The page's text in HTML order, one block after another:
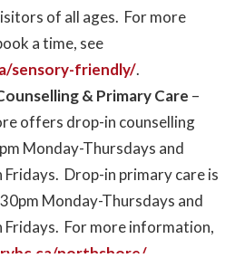
of all ages. For more
a time, see
sensory-friendly/.
& Primary Care –
offers drop-in counselling
Monday-Thursdays and
Fridays. Drop-in primary care is
Monday-Thursdays and
Fridays. For more information,
northshore/